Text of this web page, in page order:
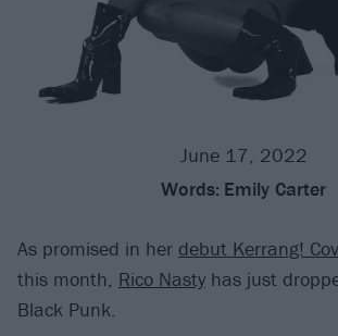
June 17, 2022
Words: Emily Carter
As promised in her debut Kerrang!
this month, Rico Nasty has just
Black Punk.